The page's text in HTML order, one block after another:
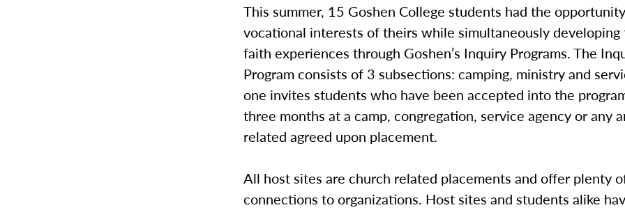
This summer, 15 Goshen College students had the
vocational interests of theirs while simultaneously
faith experiences through Goshen’s Inquiry Programs. The
Program consists of 3 subsections: camping, ministry and
one invites students who have been accepted into the
three months at a camp, congregation, service agency or any
related agreed upon placement.
All host sites are church related placements and offer plenty
connections to organizations. Host sites and students alike